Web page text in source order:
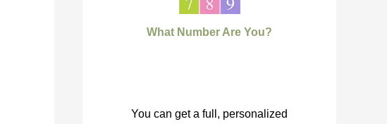
What Number Are You?
You can get a full, personalized